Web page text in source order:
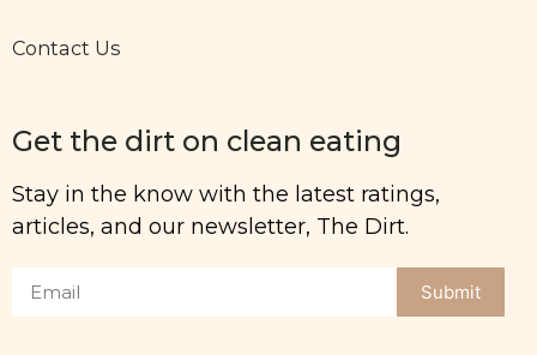
Contact Us
Get the dirt on clean eating
Stay in the know with the latest ratings,
articles, and our newsletter, The Dirt.
Submit